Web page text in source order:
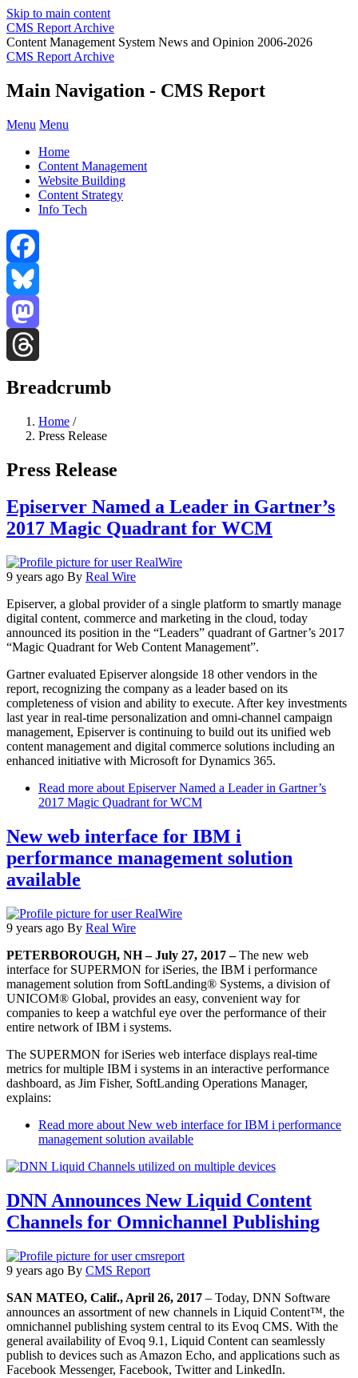
Skip to main content
CMS Report Archive
Content Management System News and Opinion 2006-2026
CMS Report Archive
Main Navigation - CMS Report
Menu Menu
Home
Content Management
Website Building
Content Strategy
Info Tech
Facebook
Bluesky
Mastodon
Breadcrumb
Home /
Press Release
Press Release
Episerver Named a Leader in Gartner’s
2017 Magic Quadrant for WCM
9 years ago By Real Wire
Episerver, a global provider of a single platform to smartly manage
digital content, commerce and marketing in the cloud, today
announced its position in the “Leaders” quadrant of Gartner’s 2017
“Magic Quadrant for Web Content Management”.
Gartner evaluated Episerver alongside 18 other vendors in the
report, recognizing the company as a leader based on its
completeness of vision and ability to execute. After key investments
last year in real-time personalization and omni-channel campaign
management, Episerver is continuing to build out its unified web
content management and digital commerce solutions including an
enhanced initiative with Microsoft for Dynamics 365.
Read more about Episerver Named a Leader in Gartner’s
2017 Magic Quadrant for WCM
New web interface for IBM i
performance management solution
available
9 years ago By Real Wire
PETERBOROUGH, NH – July 27, 2017 –The new web
interface for SUPERMON for iSeries, the IBM i performance
management solution from SoftLanding® Systems, a division of
UNICOM® Global, provides an easy, convenient way for
companies to keep a watchful eye over the performance of their
entire network of IBM i systems.
The SUPERMON for iSeries web interface displays real-time
metrics for multiple IBM i systems in an interactive performance
dashboard, as Jim Fisher, SoftLanding Operations Manager,
explains:
Read more about New web interface for IBM i performance
management solution available
DNN Announces New Liquid Content
Channels for Omnichannel Publishing
9 years ago By CMS Report
SAN MATEO, Calif., April 26, 2017 – Today, DNN Software
announces an assortment of new channels in Liquid Content™, the
omnichannel publishing system central to its Evoq CMS. With the
general availability of Evoq 9.1, Liquid Content can seamlessly
publish to devices such as Amazon Echo, and applications such as
Facebook Messenger, Facebook, Twitter and LinkedIn.